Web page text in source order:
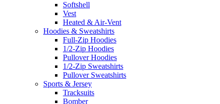
Softshell
Vest
Heated & Air-Vent
Hoodies & Sweatshirts
Full-Zip Hoodies
1/2-Zip Hoodies
Pullover Hoodies
1/2-Zip Sweatshirts
Pullover Sweatshirts
Sports & Jersey
Tracksuits
Bomber